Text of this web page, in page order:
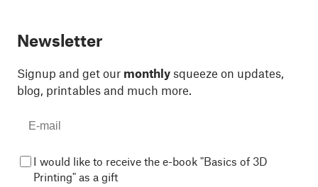
Newsletter
Signup and get our monthly squeeze on updates,
blog, printables and much more.
I would like to receive the e-book "Basics of 3D
Printing" as a gift